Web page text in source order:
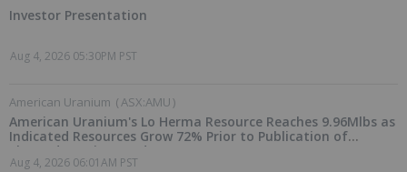
Investor Presentation
Aug 4, 2026 05:30PM PST
American Uranium (ASX:AMU)
American Uranium's Lo Herma Resource Reaches 9.96Mlbs as
Indicated Resources Grow 72% Prior to Publication of
Planned Scoping Study
Aug 4, 2026 06:01AM PST